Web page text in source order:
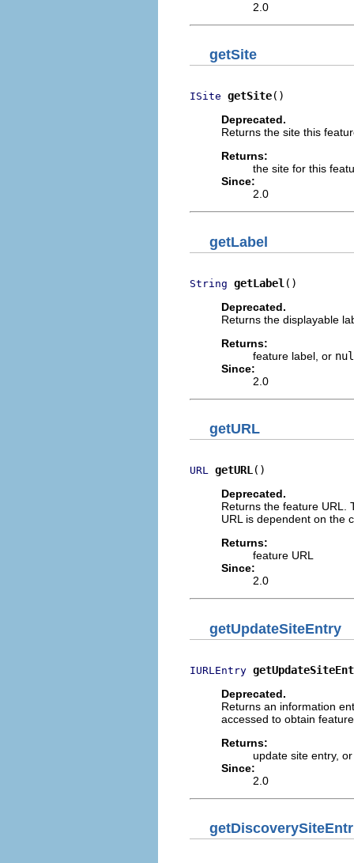
2.0
getSite
ISite getSite()
Deprecated.
Returns the site this
Returns:
the site for this
Since:
2.0
getLabel
String getLabel ()
Deprecated.
Returns the displayable
Returns:
feature label, or
Since:
2.0
getURL
URL getURL ()
Deprecated.
Returns the feature URL.
URL is dependent on the
Returns:
feature URL
Since:
2.0
getUpdateSiteEntry
IURLEntry
Deprecated.
Returns an information
accessed to obtain
Returns:
update site entry,
Since:
2.0